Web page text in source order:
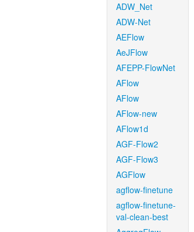
ADW_Net
ADW-Net
AEFlow
AeJFlow
AFEPP-FlowNet
AFlow
AFlow
AFlow-new
AFlow1d
AGF-Flow2
AGF-Flow3
AGFlow
agflow-finetune
agflow-finetune-
val-clean-best